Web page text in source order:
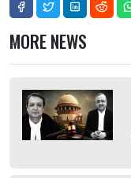
MORE NEWS